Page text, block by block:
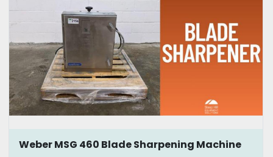
Weber MSG 460 Blade Sharpening Machine